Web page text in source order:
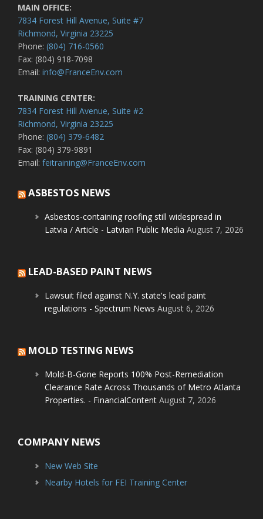
MAIN OFFICE:
7834 Forest Hill Avenue, Suite #7
Richmond, Virginia 23225
Phone: (804) 716-0560
Fax: (804) 918-7098
Email: info@FranceEnv.com
TRAINING CENTER:
7834 Forest Hill Avenue, Suite #2
Richmond, Virginia 23225
Phone: (804) 379-6482
Fax: (804) 379-9891
Email: feitraining@FranceEnv.com
ASBESTOS NEWS
Asbestos-containing roofing still widespread in
Latvia / Article - Latvian Public Media August 7, 2026
LEAD-BASED PAINT NEWS
Lawsuit filed against N.Y. state's lead paint
regulations - Spectrum News August 6, 2026
MOLD TESTING NEWS
Mold-B-Gone Reports 100% Post-Remediation
Clearance Rate Across Thousands of Metro Atlanta
Properties. - FinancialContent August 7, 2026
COMPANY NEWS
New Web Site
Nearby Hotels for FEI Training Center